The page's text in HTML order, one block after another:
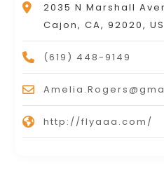
2035 N Marshall
Cajon, CA, 92020, US
(619) 448-9149
http://flyaaa.com/